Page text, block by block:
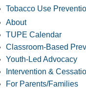
Tobacco Use
About
TUPE Calendar
Classroom-Based
Youth-Led Advocacy
Intervention &
For Parents/Families